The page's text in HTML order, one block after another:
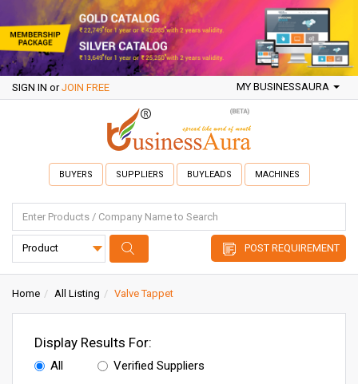
SIGN IN or JOIN FREE MY BUSINESSAURA
BUYERS SUPPLIERS BUYLEADS MACHINES
POST REQUIREMENT
Home All Listing Valve Tappet
Display Results For:
All Verified Suppliers